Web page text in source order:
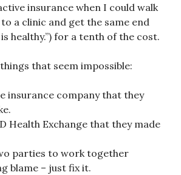
insurance when I could walk
a clinic and get the same end
healthy.”) for a tenth of the cost.
that seem impossible:
insurance company that they
Health Exchange that they made
parties to work together
blame – just fix it.